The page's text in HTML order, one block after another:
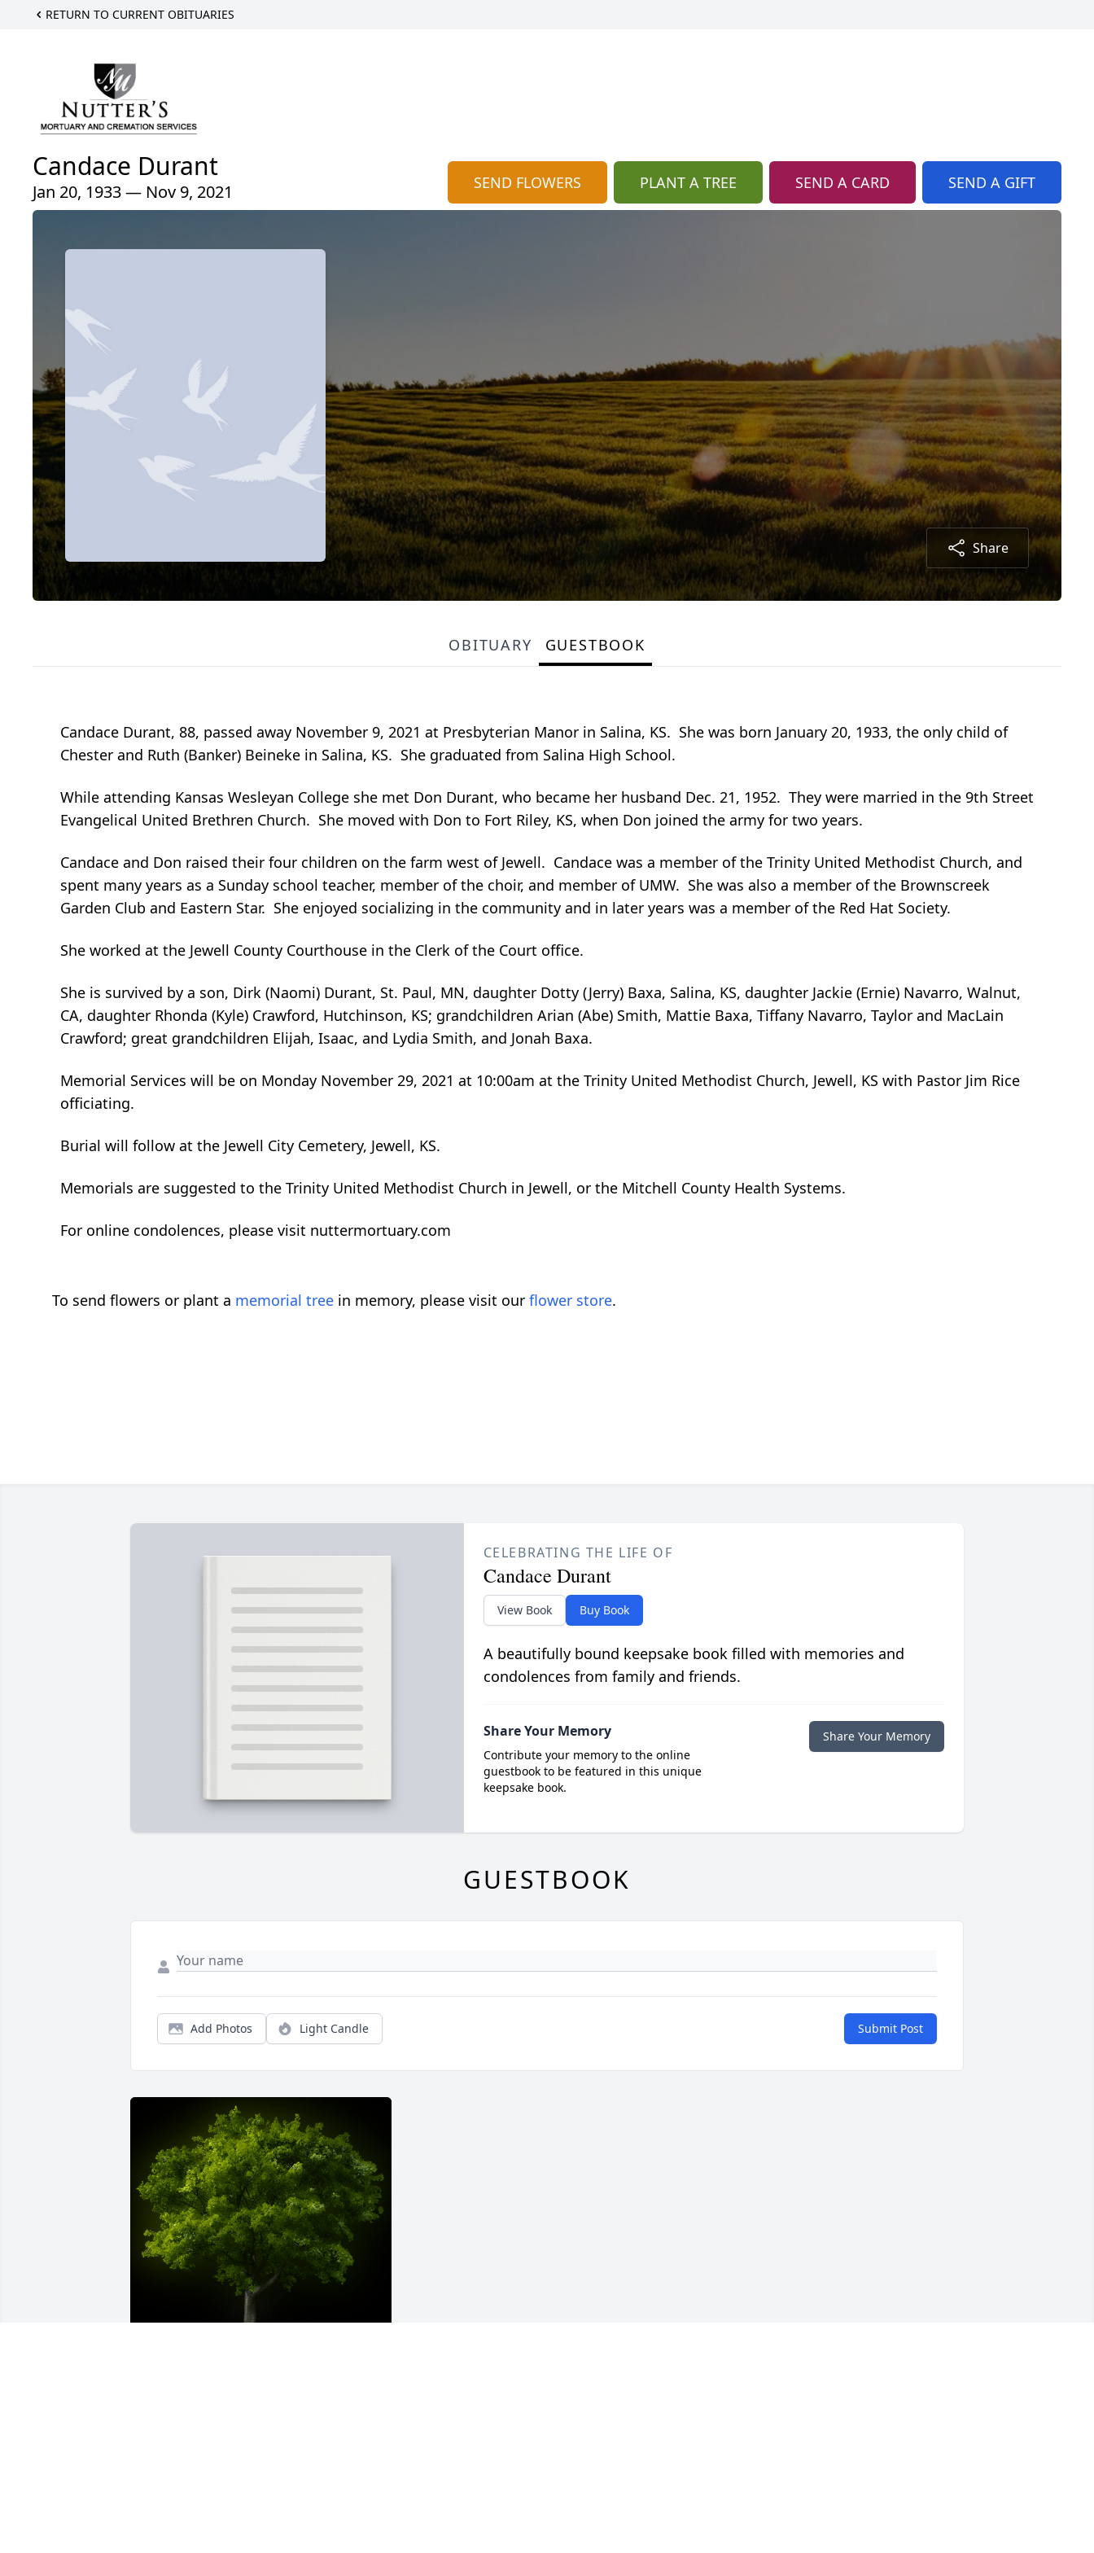
RETURN TO CURRENT OBITUARIES
Candace Durant
Jan 20, 1933 — Nov 9, 2021 SEND FLOWERS PLANT A TREE SEND A CARD SEND A GIFT
Share
OBITUARY GUESTBOOK
Candace Durant, 88, passed away November 9, 2021 at Presbyterian Manor in Salina, KS. She was born January 20, 1933, the only child of
Chester and Ruth (Banker) Beineke in Salina, KS. She graduated from Salina High School.
While attending Kansas Wesleyan College she met Don Durant, who became her husband Dec. 21, 1952. They were married in the 9th Street
Evangelical United Brethren Church. She moved with Don to Fort Riley, KS, when Don joined the army for two years.
Candace and Don raised their four children on the farm west of Jewell. Candace was a member of the Trinity United Methodist Church, and
spent many years as a Sunday school teacher, member of the choir, and member of UMW. She was also a member of the Brownscreek
Garden Club and Eastern Star. She enjoyed socializing in the community and in later years was a member of the Red Hat Society.
She worked at the Jewell County Courthouse in the Clerk of the Court office.
She is survived by a son, Dirk (Naomi) Durant, St. Paul, MN, daughter Dotty (Jerry) Baxa, Salina, KS, daughter Jackie (Ernie) Navarro, Walnut,
CA, daughter Rhonda (Kyle) Crawford, Hutchinson, KS; grandchildren Arian (Abe) Smith, Mattie Baxa, Tiffany Navarro, Taylor and MacLain
Crawford; great grandchildren Elijah, Isaac, and Lydia Smith, and Jonah Baxa.
Memorial Services will be on Monday November 29, 2021 at 10:00am at the Trinity United Methodist Church, Jewell, KS with Pastor Jim Rice
officiating.
Burial will follow at the Jewell City Cemetery, Jewell, KS.
Memorials are suggested to the Trinity United Methodist Church in Jewell, or the Mitchell County Health Systems.
For online condolences, please visit nuttermortuary.com
To send flowers or plant a memorial tree in memory, please visit our flower store.
CELEBRATING THE LIFE OF
Candace Durant
View Book Buy Book
A beautifully bound keepsake book filled with memories and
condolences from family and friends.
Share Your Memory
Contribute your memory to the online
guestbook to be featured in this unique
keepsake book.
Share Your Memory
GUESTBOOK
Add Photos Light Candle Submit Post